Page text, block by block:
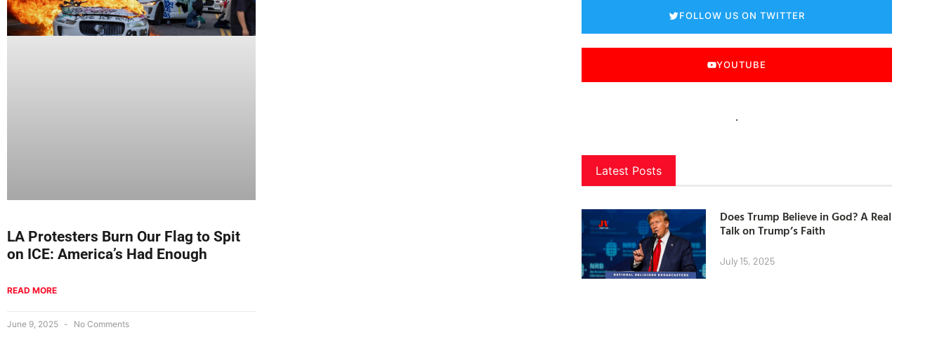
LA Protesters Burn Our Flag to Spit
on ICE: America’s Had Enough
READ MORE
June 9, 2025 No Comments
FOLLOW US ON TWITTER
YOUTUBE
Latest Posts
Does Trump Believe in God? A Real
Talk on Trump’s Faith
July 15, 2025